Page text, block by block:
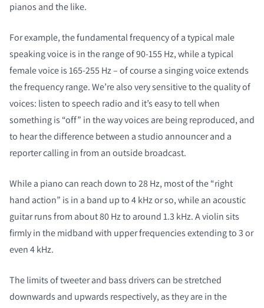
pianos and the like.
For example, the fundamental frequency of a typical male
speaking voice is in the range of 90-155 Hz, while a typical
female voice is 165-255 Hz – of course a singing voice extends
the frequency range. We’re also very sensitive to the quality of
voices: listen to speech radio and it’s easy to tell when
something is “off” in the way voices are being reproduced, and
to hear the difference between a studio announcer and a
reporter calling in from an outside broadcast.
While a piano can reach down to 28 Hz, most of the “right
hand action” is in a band up to 4 kHz or so, while an acoustic
guitar runs from about 80 Hz to around 1.3 kHz. A violin sits
firmly in the midband with upper frequencies extending to 3 or
even 4 kHz.
The limits of tweeter and bass drivers can be stretched
downwards and upwards respectively, as they are in the